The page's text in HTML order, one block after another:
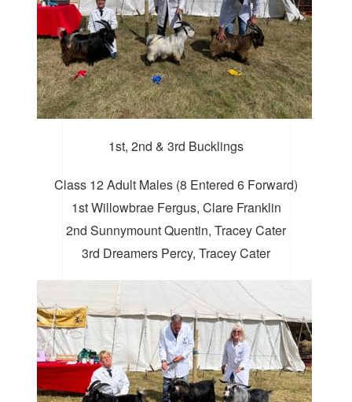
1st, 2nd & 3rd Bucklings
Class 12 Adult Males (8 Entered 6 Forward)
1st Willowbrae Fergus, Clare Franklin
2nd Sunnymount Quentin, Tracey Cater
3rd Dreamers Percy, Tracey Cater